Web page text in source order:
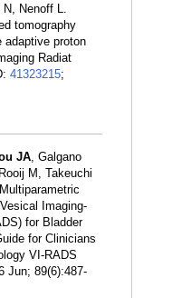
Nenoff L.
tomography
adaptive proton
Radiat
41323215;
JA, Galgano
M, Takeuchi
Imaging-
for Bladder
for Clinicians
VI-RADS
Jun; 89(6):487-